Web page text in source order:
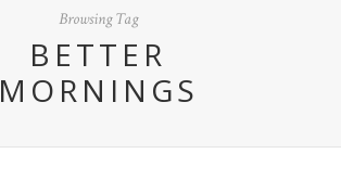
Browsing Tag
BETTER
MORNINGS